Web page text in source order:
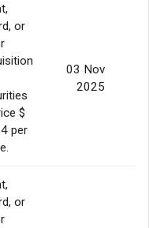
or
$
per
03 Nov
2025
or